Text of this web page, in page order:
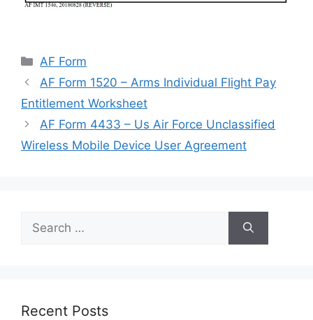
Categories
AF Form
AF Form 1520 – Arms Individual Flight Pay
Entitlement Worksheet
AF Form 4433 – Us Air Force Unclassified
Wireless Mobile Device User Agreement
for:
Recent Posts